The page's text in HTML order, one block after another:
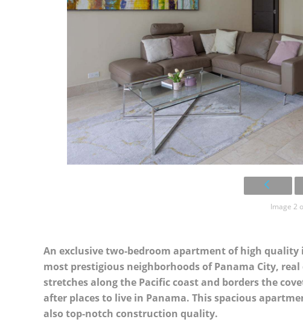
Image 2
An exclusive two-bedroom apartment of high quality
most prestigious neighborhoods of Panama City,
stretches along the Pacific coast and borders the
after places to live in Panama. This spacious
also top-notch construction quality.